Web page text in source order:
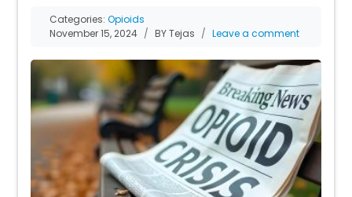
Categories:Opioids
November 15, 2024
BY Tejas Leave a comment